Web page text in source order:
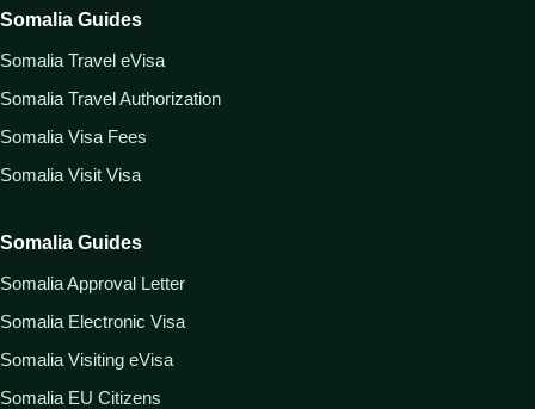
Somalia Guides
Somalia Travel eVisa
Somalia Travel Authorization
Somalia Visa Fees
Somalia Visit Visa
Somalia Guides
Somalia Approval Letter
Somalia Electronic Visa
Somalia Visiting eVisa
Somalia EU Citizens